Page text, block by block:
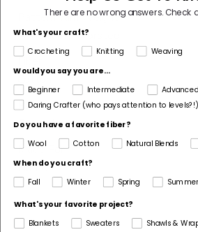
Pattern Yarn Weight
4 Medium / Worsted
Fiber
Cotton
Pattern Craft
Crochet
Made For
Home
There are no wrong answers.Check
What's your craft?
Crocheting Knitting Weaving
Would you say you are...
Beginner
Intermediate
Advanced
Daring Crafter (who pays attention to levels?!)
Do you have a favorite fiber?
Wool
Cotton Natural Blends
When do you craft?
Fall Winter Spring Summer
What's your favorite project?
Blankets
Sweaters Shawls &